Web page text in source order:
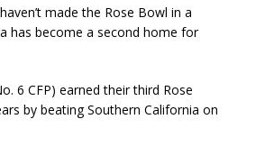
made the Rose Bowl in a
has become a second home for
6 CFP) earned their third Rose
by beating Southern California on